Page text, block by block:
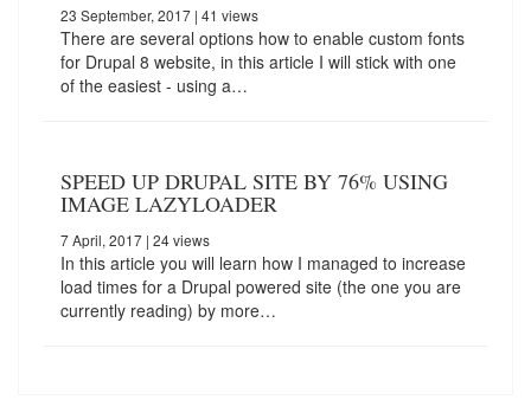
23 September, 2017 | 41 views
There are several options how to enable custom fonts
for Drupal 8 website, in this article I will stick with one
of the easiest - using a…
SPEED UP DRUPAL SITE BY 76% USING
IMAGE LAZYLOADER
7 April, 2017 | 24 views
In this article you will learn how I managed to increase
load times for a Drupal powered site (the one you are
currently reading) by more…